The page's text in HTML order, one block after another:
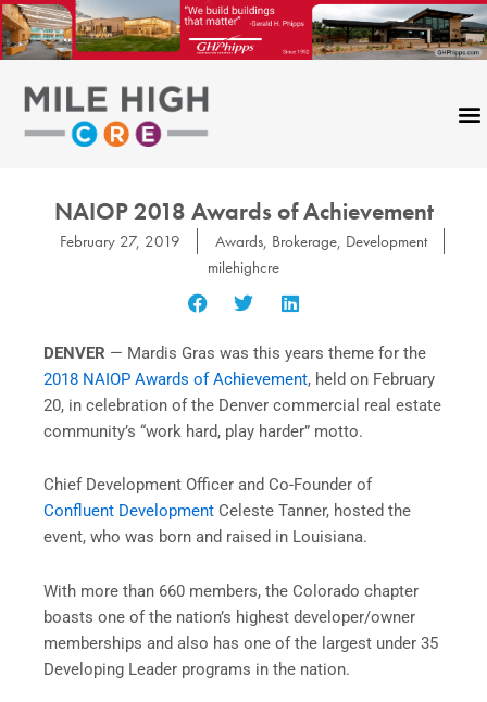
Skip
to
content
NAIOP 2018 Awards of Achievement
February 27, 2019 Awards, Brokerage, Development
milehighcre
DENVER — Mardis Gras was this years theme for the
2018 NAIOP Awards of Achievement, held on February
20, in celebration of the Denver commercial real estate
community’s “work hard, play harder” motto.
Chief Development Officer and Co-Founder of
Confluent Development Celeste Tanner, hosted the
event, who was born and raised in Louisiana.
With more than 660 members, the Colorado chapter
boasts one of the nation’s highest developer/owner
memberships and also has one of the largest under 35
Developing Leader programs in the nation.